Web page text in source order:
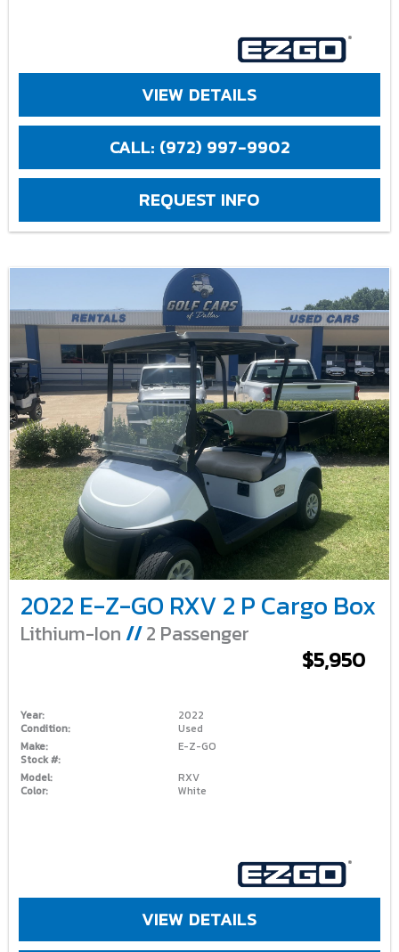
VIEW DETAILS
CALL: (972) 997-9902
REQUEST INFO
2022 E-Z-GO RXV 2 P Cargo Box
Lithium-Ion //2 Passenger
$5,950
Year:
2022
Condition:
Used
Make:
E-Z-GO
Stock #:
Model:
RXV
Color:
White
VIEW DETAILS